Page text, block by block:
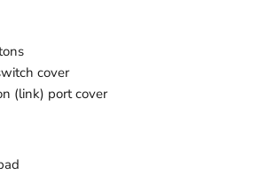
cover
(link) port cover